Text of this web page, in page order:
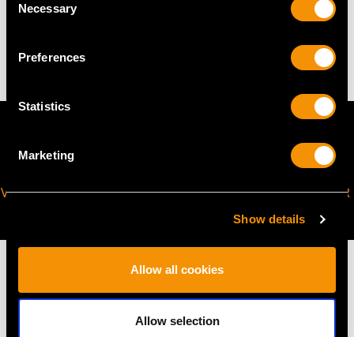
Selection
Necessary
Preferences
Statistics
Marketing
Show details
Allow all cookies
Allow selection
may be professionally adjusted in size on
VIRTUAL APPOINTMENT
JOIN OUR NEWSLETTER
MAY WE ALSO SUGGEST…